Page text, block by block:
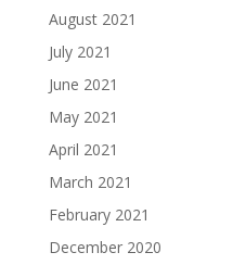
August 2021
July 2021
June 2021
May 2021
April 2021
March 2021
February 2021
December 2020